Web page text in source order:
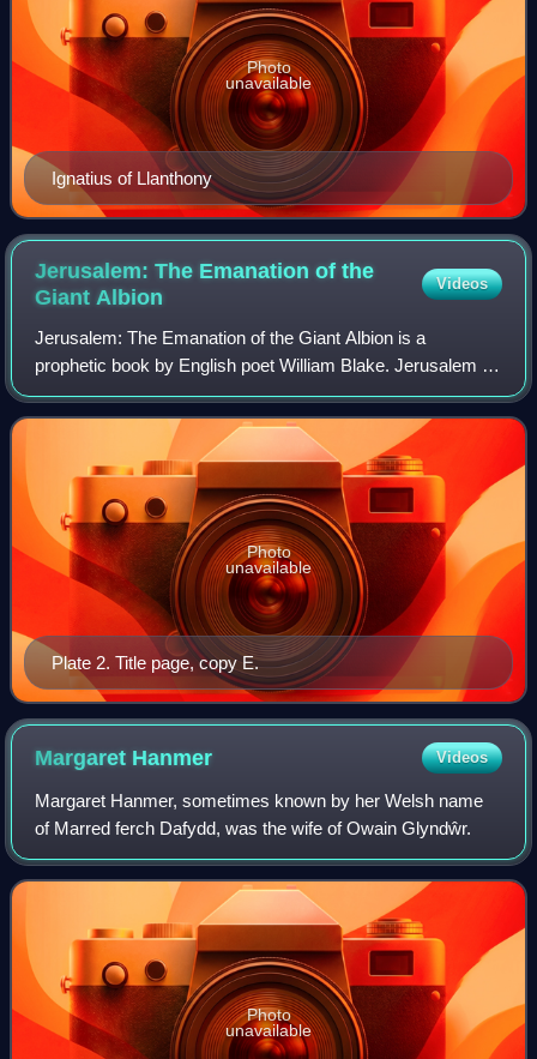
Ignatius of Llanthony
Photo
unavailable
Jerusalem: The Emanation of the
Giant Albion
Videos
Jerusalem: The Emanation of the Giant Albion is a
prophetic book by English poet William Blake. Jerusalem is
the last, longest and greatest in scope of Blake's works.
Etched in handwriting, accompanie
Plate 2. Title page, copy E.
Photo
unavailable
Margaret Hanmer Videos
Margaret Hanmer, sometimes known by her Welsh name
of Marred ferch Dafydd, was the wife of Owain Glyndŵr.
Photo
unavailable